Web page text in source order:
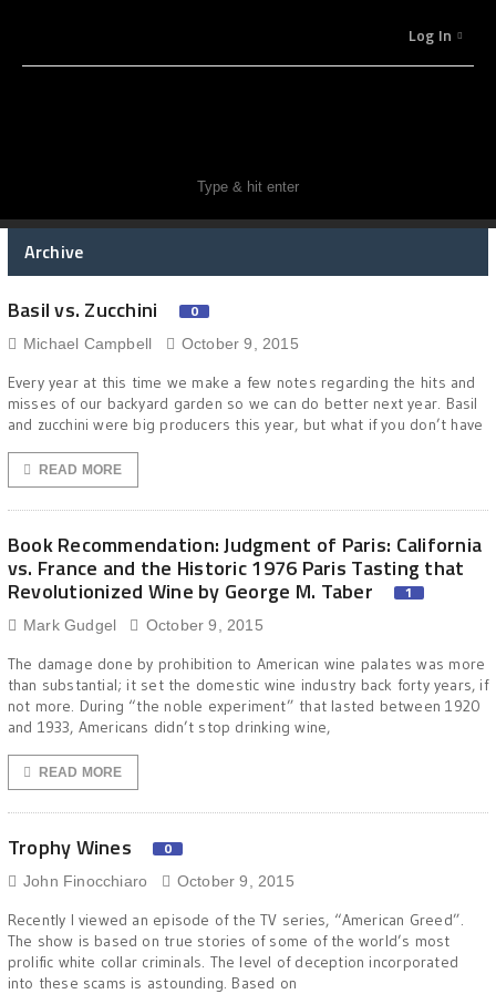
Log In
Archive
Basil vs. Zucchini 0
Michael Campbell October 9, 2015
Every year at this time we make a few notes regarding the hits and
misses of our backyard garden so we can do better next year. Basil
and zucchini were big producers this year, but what if you don’t have
READ MORE
Book Recommendation: Judgment of Paris: California
vs. France and the Historic 1976 Paris Tasting that
Revolutionized Wine by George M. Taber 1
Mark Gudgel October 9, 2015
The damage done by prohibition to American wine palates was more
than substantial; it set the domestic wine industry back forty years, if
not more. During “the noble experiment” that lasted between 1920
and 1933, Americans didn’t stop drinking wine,
READ MORE
Trophy Wines 0
John Finocchiaro October 9, 2015
Recently I viewed an episode of the TV series, “American Greed”.
The show is based on true stories of some of the world’s most
prolific white collar criminals. The level of deception incorporated
into these scams is astounding. Based on